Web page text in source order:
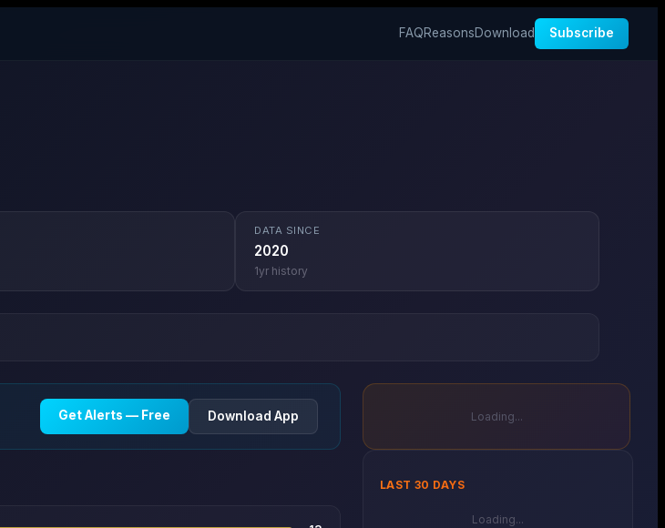
FAQReasonsDownload Subscribe
DATA SINCE
2020
1yr history
Get Alerts — Free Download App Loading...
LAST 30 DAYS
Loading...